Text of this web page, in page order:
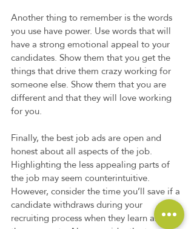
Another thing to remember is the words
you use have power. Use words that will
have a strong emotional appeal to your
candidates. Show them that you get the
things that drive them crazy working for
someone else. Show them that you are
different and that they will love working
for you.
Finally, the best job ads are open and
honest about all aspects of the job.
Highlighting the less appealing parts of
the job may seem counterintuitive.
However, consider the time you’ll save if a
candidate withdraws during your
recruiting process when they learn about